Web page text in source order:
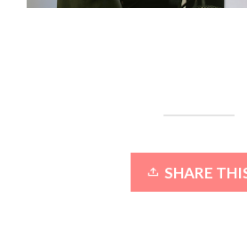
SHARE